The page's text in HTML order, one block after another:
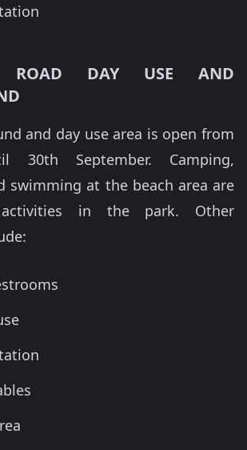
ROAD DAY USE AND
and day use area is open from
30th September. Camping,
swimming at the beach area are
in the park. Other